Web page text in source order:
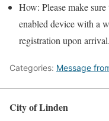
How: Please make
enabled device with a
registration upon arrival.
Categories: Message
City of Linden